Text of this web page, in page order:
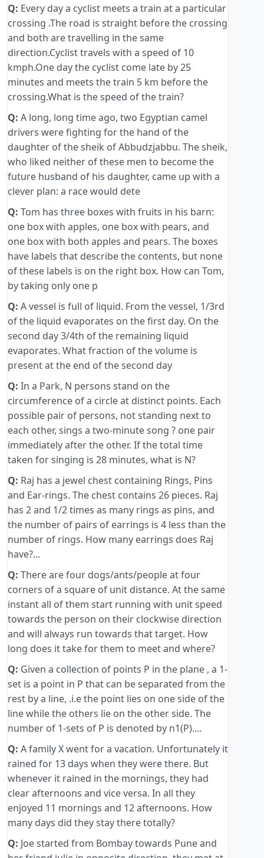
Q: Every day a cyclist meets a train at a particular
crossing .The road is straight before the crossing
and both are travelling in the same
direction.Cyclist travels with a speed of 10
kmph.One day the cyclist come late by 25
minutes and meets the train 5 km before the
crossing.What is the speed of the train?
Q: A long, long time ago, two Egyptian camel
drivers were fighting for the hand of the
daughter of the sheik of Abbudzjabbu. The sheik,
who liked neither of these men to become the
future husband of his daughter, came up with a
clever plan: a race would dete
Q: Tom has three boxes with fruits in his barn:
one box with apples, one box with pears, and
one box with both apples and pears. The boxes
have labels that describe the contents, but none
of these labels is on the right box. How can Tom,
by taking only one p
Q: A vessel is full of liquid. From the vessel, 1/3rd
of the liquid evaporates on the first day. On the
second day 3/4th of the remaining liquid
evaporates. What fraction of the volume is
present at the end of the second day
Q: In a Park, N persons stand on the
circumference of a circle at distinct points. Each
possible pair of persons, not standing next to
each other, sings a two-minute song ? one pair
immediately after the other. If the total time
taken for singing is 28 minutes, what is N?
Q: Raj has a jewel chest containing Rings, Pins
and Ear-rings. The chest contains 26 pieces. Raj
has 2 and 1/2 times as many rings as pins, and
the number of pairs of earrings is 4 less than the
number of rings. How many earrings does Raj
have?...
Q: There are four dogs/ants/people at four
corners of a square of unit distance. At the same
instant all of them start running with unit speed
towards the person on their clockwise direction
and will always run towards that target. How
long does it take for them to meet and where?
Q: Given a collection of points P in the plane , a 1-
set is a point in P that can be separated from the
rest by a line, .i.e the point lies on one side of the
line while the others lie on the other side. The
number of 1-sets of P is denoted by n1(P)....
Q: A family X went for a vacation. Unfortunately it
rained for 13 days when they were there. But
whenever it rained in the mornings, they had
clear afternoons and vice versa. In all they
enjoyed 11 mornings and 12 afternoons. How
many days did they stay there totally?
Q: Joe started from Bombay towards Pune and